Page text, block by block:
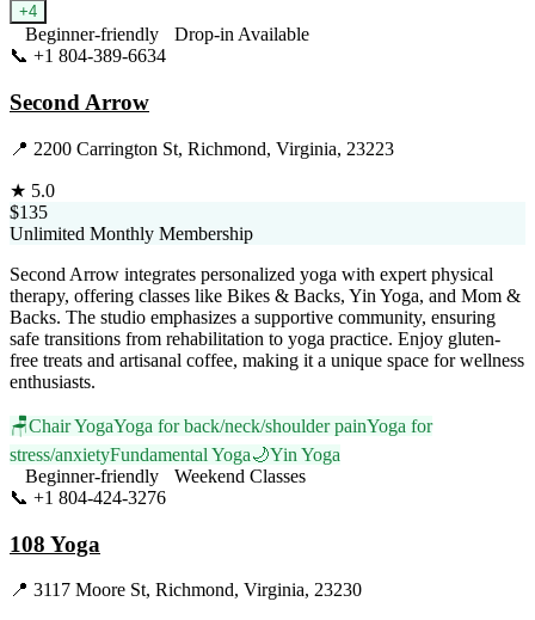
+4
Beginner-friendly
Drop-in Available
📞 +1 804-389-6634
Second Arrow
📍 2200 Carrington St, Richmond, Virginia, 23223
★ 5.0
$135
Unlimited Monthly Membership
Second Arrow integrates personalized yoga with expert physical
therapy, offering classes like Bikes & Backs, Yin Yoga, and Mom &
Backs. The studio emphasizes a supportive community, ensuring
safe transitions from rehabilitation to yoga practice. Enjoy gluten-
free treats and artisanal coffee, making it a unique space for wellness
enthusiasts.
🪑Chair YogaYoga for back/neck/shoulder painYoga for
stress/anxietyFundamental Yoga🌙Yin Yoga
Beginner-friendly
Weekend Classes
📞 +1 804-424-3276
108 Yoga
📍 3117 Moore St, Richmond, Virginia, 23230